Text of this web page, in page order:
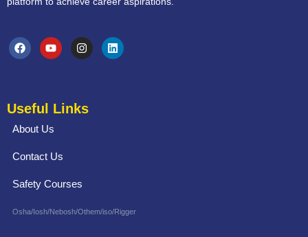
Useful Links
About Us
Contact Us
Safety Courses
Osha/Iosh/Nebosh/Othem/iso/Rigger